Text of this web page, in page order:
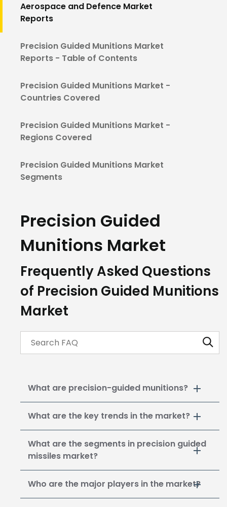
Aerospace and Defence Market
Reports
Precision Guided Munitions Market
Reports - Table of Contents
Precision Guided Munitions Market -
Countries Covered
Precision Guided Munitions Market -
Regions Covered
Precision Guided Munitions Market
Segments
Precision Guided
Munitions Market
Frequently Asked Questions
of Precision Guided Munitions
Market
What are precision-guided munitions?
What are the key trends in the market?
What are the segments in precision guided
missiles market?
Who are the major players in the market?